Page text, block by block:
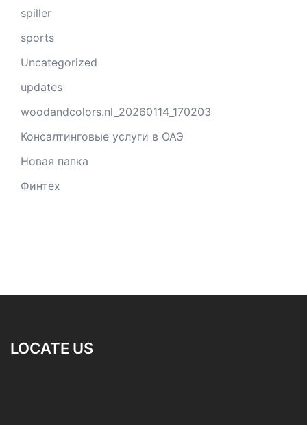
spiller
sports
Uncategorized
updates
woodandcolors.nl_20260114_170203
Консалтинговые услуги в ОАЭ
Новая папка
Финтех
LOCATE US